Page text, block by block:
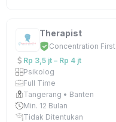
Therapist
Concentration First
Rp 3,5 jt – Rp 4 jt
Psikolog
Full Time
Tangerang • Banten
Min. 12 Bulan
Tidak Ditentukan